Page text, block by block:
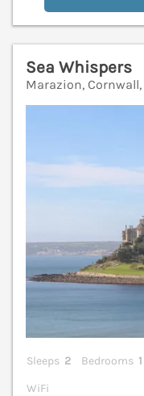
Sea Whispers
Marazion, Cornwall,
Sleeps 2 Bedrooms 1
WiFi